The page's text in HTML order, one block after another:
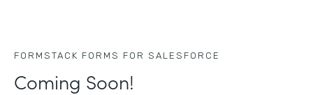
FORMSTACK FORMS FOR SALESFORCE
Coming Soon!